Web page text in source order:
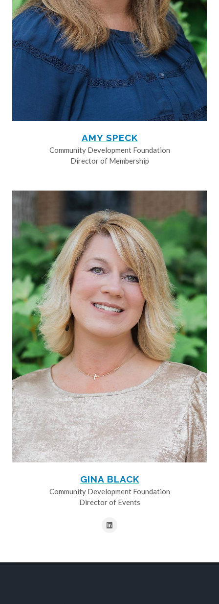
AMY SPECK
Community Development Foundation
Director of Membership
GINA BLACK
Community Development Foundation
Director of Events